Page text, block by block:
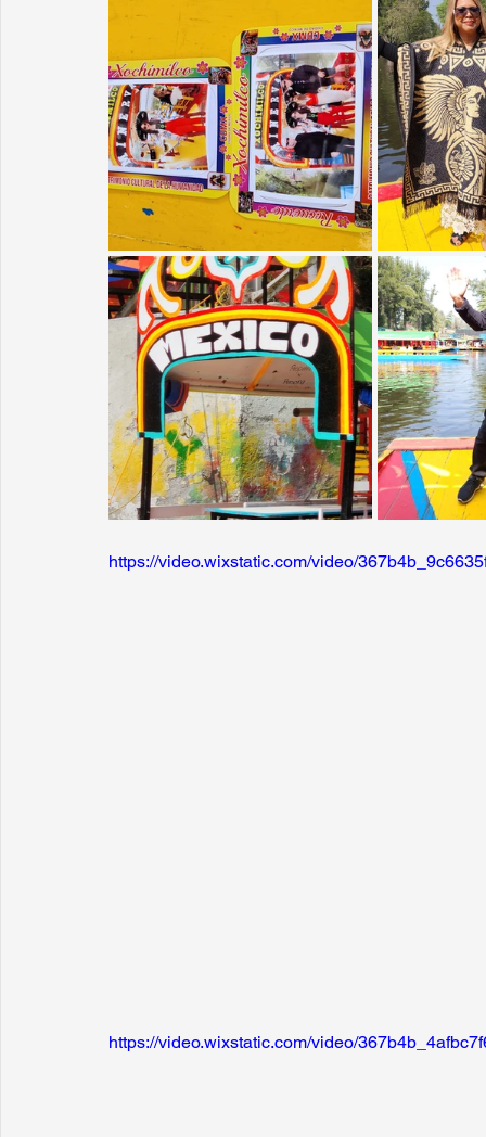
https://video.wixstatic.com/video/
https://video.wixstatic.com/video/